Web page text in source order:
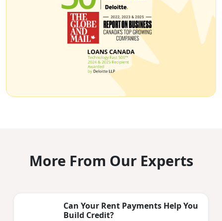
More From Our Experts
Can Your Rent Payments Help You
Build Credit?